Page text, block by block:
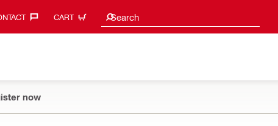
CART Search
Search suggestions
now